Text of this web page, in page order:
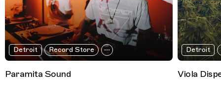
Detroit Record Store
Paramita Sound
Detroit
Viola